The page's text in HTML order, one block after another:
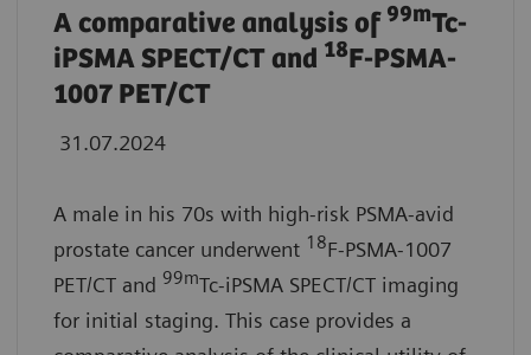
A comparative analysis of 99mTc-
iPSMA SPECT/CT and 18F-PSMA-
1007 PET/CT
31.07.2024
A male in his 70s with high-risk PSMA-avid
prostate cancer underwent 18F-PSMA-1007
PET/CT and 99mTc-iPSMA SPECT/CT imaging
for initial staging. This case provides a